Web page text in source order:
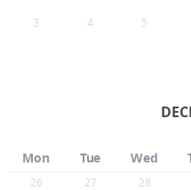
3 4 5
Mon Tue Wed
26 27 28